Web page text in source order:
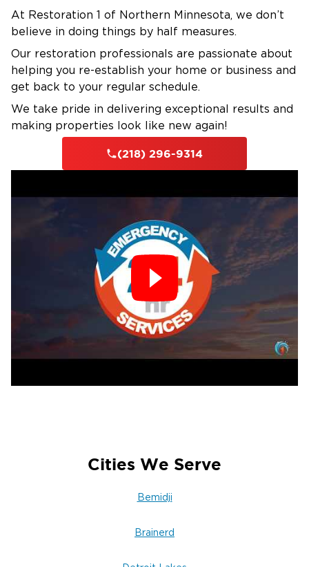
Applied Structural Drying, Fire and Smoke
Restoration, or Applied Microbial Remediation,
with ongoing education in the latest
restoration techniques.
Insurance Claims Support
We work with all major insurance carriers. Our
team documents every step, attends adjuster
inspections, and advocates for complete
repairs.
1. Emergency Assessment & Safety
Our crew assesses all damage, identifies safety
hazards, and documents everything for your
insurance claim.
2. Water Removal & Debris Cleanup
We immediately extract standing water,
remove unsalvageable materials, and pack out
3. Drying, Sanitizing & Odor Elimination
when appropriate.
person who will dispatch the nearest crew
At Restoration 1 of Northern Minnesota, we don’t
believe in doing things by half measures.
Our restoration professionals are passionate about
helping you re-establish your home or business and
get back to your regular schedule.
We take pride in delivering exceptional results and
making properties look like new again!
(218) 296-9314
Cities We Serve
Bemidji
Brainerd